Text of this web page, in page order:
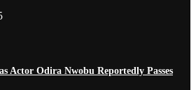
Actor Odira Nwobu Reportedly Passes